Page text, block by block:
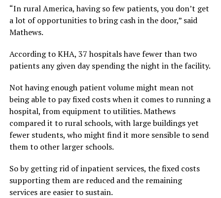
“In rural America, having so few patients, you don’t get
a lot of opportunities to bring cash in the door,” said
Mathews.
According to KHA, 37 hospitals have fewer than two
patients any given day spending the night in the facility.
Not having enough patient volume might mean not
being able to pay fixed costs when it comes to running a
hospital, from equipment to utilities. Mathews
compared it to rural schools, with large buildings yet
fewer students, who might find it more sensible to send
them to other larger schools.
So by getting rid of inpatient services, the fixed costs
supporting them are reduced and the remaining
services are easier to sustain.